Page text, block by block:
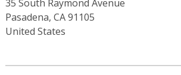
35 South Raymond Avenue
Pasadena, CA 91105
United States